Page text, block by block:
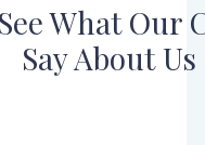
What Our
Say About Us